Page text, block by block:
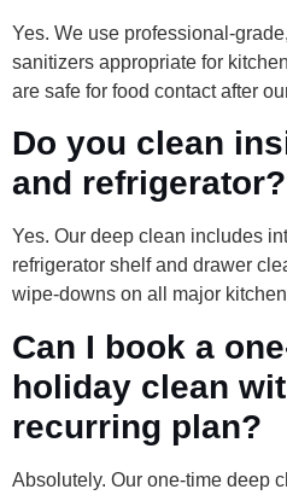
Yes. We use professional-
sanitizers appropriate for
are safe for food contact after
Do you clean
and refrigerator?
Yes. Our deep clean includes
refrigerator shelf and drawer
wipe-downs on all major
Can I book a
holiday clean
recurring plan?
Absolutely. Our one-time deep